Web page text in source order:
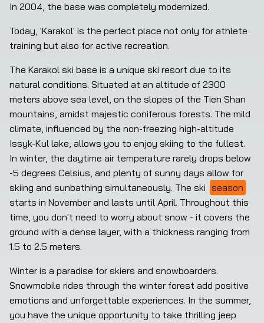
In 2004, the base was completely modernized.
Today, 'Karakol' is the perfect place not only for athlete
training but also for active recreation.
The Karakol ski base is a unique ski resort due to its
natural conditions. Situated at an altitude of 2300
meters above sea level, on the slopes of the Tien Shan
mountains, amidst majestic coniferous forests. The mild
climate, influenced by the non-freezing high-altitude
Issyk-Kul lake, allows you to enjoy skiing to the fullest.
In winter, the daytime air temperature rarely drops below
-5 degrees Celsius, and plenty of sunny days allow for
skiing and sunbathing simultaneously. The ski season
starts in November and lasts until April. Throughout this
time, you don't need to worry about snow - it covers the
ground with a dense layer, with a thickness ranging from
1.5 to 2.5 meters.
Winter is a paradise for skiers and snowboarders.
Snowmobile rides through the winter forest add positive
emotions and unforgettable experiences. In the summer,
you have the unique opportunity to take thrilling jeep